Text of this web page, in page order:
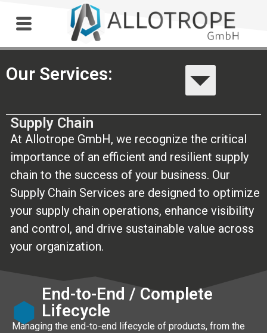
Our Services:
Supply Chain
At Allotrope GmbH, we recognize the critical
importance of an efficient and resilient supply
chain to the success of your business. Our
Supply Chain Services are designed to optimize
your supply chain operations, enhance visibility
and control, and drive sustainable value across
your organization.
End-to-End / Complete
Lifecycle
Managing the end-to-end lifecycle of products, from the